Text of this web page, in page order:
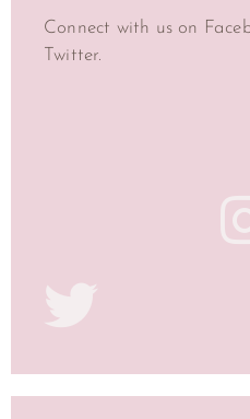
Connect with us on
Twitter.